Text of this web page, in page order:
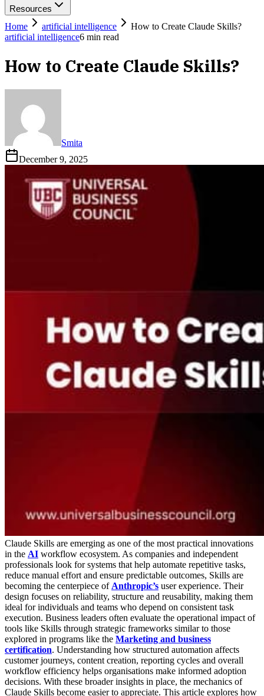
Resources
Home
artificial intelligence
How to Create Claude Skills?
artificial intelligence6 min read
How to Create Claude Skills?
Smita
December 9, 2025
Claude Skills are emerging as one of the most practical innovations
in the AI workflow ecosystem. As companies and independent
professionals look for systems that help automate repetitive tasks,
reduce manual effort and ensure predictable outcomes, Skills are
becoming the centerpiece ofAnthropic’s user experience. Their
design focuses on reliability, structure and reusability, making them
ideal for individuals and teams who depend on consistent task
execution. Business leaders often evaluate the operational impact of
tools like Skills through strategic frameworks similar to those
explored in programs like the Marketing and business
certification. Understanding how structured automation affects
customer journeys, content creation, reporting cycles and overall
workflow efficiency helps organisations make informed adoption
decisions. With these broader insights in place, the mechanics of
Claude Skills become easier to appreciate. This article explores how